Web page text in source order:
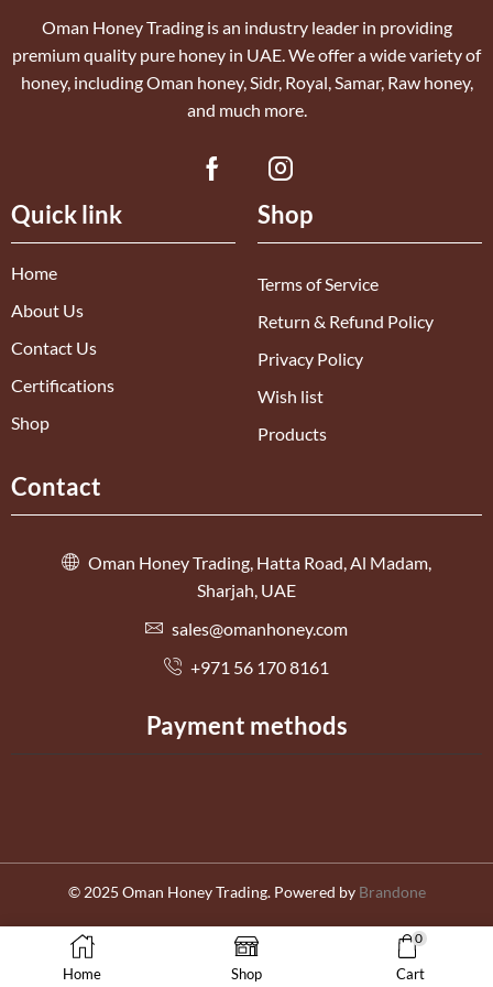
Home Shop
0
Cart
Oman Honey Trading is an industry leader in providing
premium quality pure honey in UAE. We offer a wide variety of
honey, including Oman honey, Sidr, Royal, Samar, Raw honey,
and much more.
Quick link
Home
About Us
Contact Us
Certifications
Shop
Shop
Terms of Service
Return & Refund Policy
Privacy Policy
Wish list
Products
Contact
Oman Honey Trading, Hatta Road, Al Madam,
Sharjah, UAE
sales@omanhoney.com
+971 56 170 8161
Payment methods
© 2025 Oman Honey Trading. Powered by Brandone
العربية